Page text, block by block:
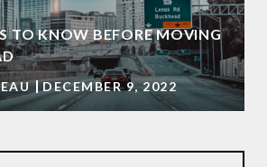
TO KNOW BEFORE MOVING
DECEMBER 9, 2022